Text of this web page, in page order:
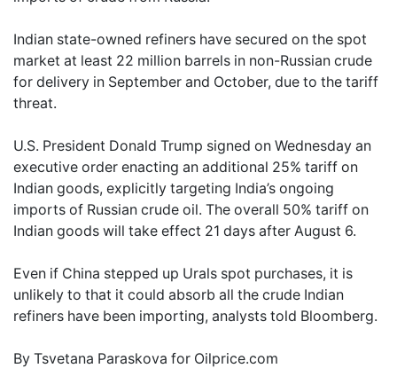
Indian state-owned refiners have secured on the spot
market at least 22 million barrels in non-Russian crude
for delivery in September and October, due to the tariff
threat.
U.S. President Donald Trump signed on Wednesday an
executive order enacting an additional 25% tariff on
Indian goods, explicitly targeting India’s ongoing
imports of Russian crude oil. The overall 50% tariff on
Indian goods will take effect 21 days after August 6.
Even if China stepped up Urals spot purchases, it is
unlikely to that it could absorb all the crude Indian
refiners have been importing, analysts told Bloomberg.
By Tsvetana Paraskova for Oilprice.com